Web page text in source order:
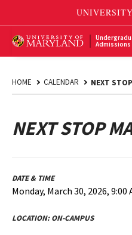
Admissions
HOME CALENDAR NEXT
NEXT STOP
DATE & TIME
Monday, March 30, 2026, 9:00
LOCATION:ON-CAMPUS